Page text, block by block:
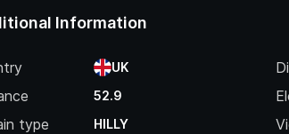
Information
UK
52.9
type HILLY